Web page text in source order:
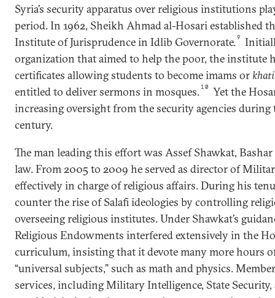
Syria’s security apparatus over religious institutions
period. In 1962, Sheikh Ahmad al-Hosari established
Institute of Jurisprudence in Idlib Governorate.9
organization that aimed to help the poor, the institute
certificates allowing students to become imams or
entitled to deliver sermons in mosques.10
Yet the
increasing oversight from the security agencies during
century.
The man leading this effort was Assef Shawkat,
law. From 2005 to 2009 he served as director of
effectively in charge of religious affairs. During his
counter the rise of Salafi ideologies by controlling
overseeing religious institutes. Under Shawkat’s
Religious Endowments interfered extensively in the
curriculum, insisting that it devote many more hours
“universal subjects,” such as math and physics.
services, including Military Intelligence, State Security,